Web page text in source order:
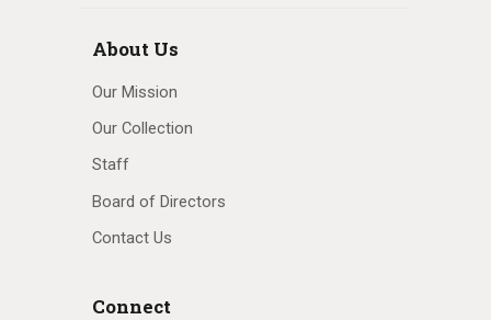
About Us
Our Mission
Our Collection
Staff
Board of Directors
Contact Us
Connect